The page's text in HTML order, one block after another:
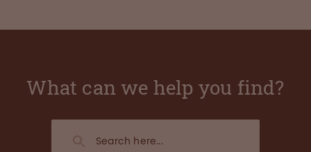
What can we help you find?